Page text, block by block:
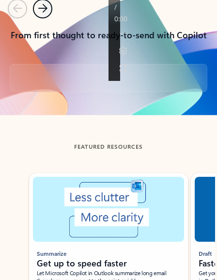
PreviousNext
From first thought to ready-to-send with Copilot
Back to tabs
FEATURED RESOURCES
Showing slide 1 of 3
Summarize
Get up to speed faster ​
Let Microsoft Copilot in Outlook summarize long email
Draft
Get